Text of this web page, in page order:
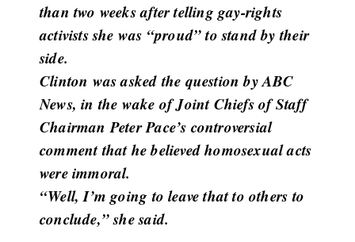
than two weeks after telling gay-rights
activists she was “proud” to stand by their
side.
Clinton was asked the question by ABC
News, in the wake of Joint Chiefs of Staff
Chairman Peter Pace’s controversial
comment that he believed homosexual acts
were immoral.
“Well, I’m going to leave that to others to
conclude,” she said.